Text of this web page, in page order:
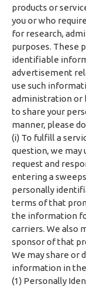
products or
you or who
for research,
purposes. These
identifiable
advertisement
use such
administration or
to share your
manner, please
(i) To fulfill a
question, we may
request and
entering a
personally
terms of that
the information
carriers. We also
sponsor of that
We may share or
information in
(1) Personally